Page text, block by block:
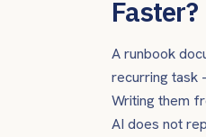
Faster?
A runbook
recurring task
Writing them
AI does not